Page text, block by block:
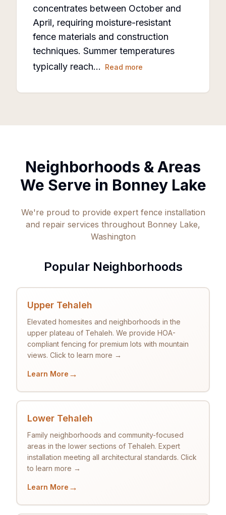
concentrates between October and
April, requiring moisture-resistant
fence materials and construction
techniques. Summer temperatures
typically reach…
Read more
Neighborhoods & Areas
We Serve in Bonney Lake
We're proud to provide expert fence installation
and repair services throughout Bonney Lake,
Washington
Popular Neighborhoods
Upper Tehaleh
Elevated homesites and neighborhoods in the
upper plateau of Tehaleh. We provide HOA-
compliant fencing for premium lots with mountain
views. Click to learn more →
Learn More →
Lower Tehaleh
Family neighborhoods and community-focused
areas in the lower sections of Tehaleh. Expert
installation meeting all architectural standards. Click
to learn more →
Learn More →